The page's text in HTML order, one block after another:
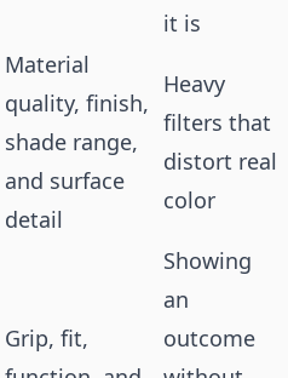
it is
Material
quality, finish,
shade range,
and surface
detail
Heavy
filters that
distort real
color
Grip, fit,
Showing
an
outcome